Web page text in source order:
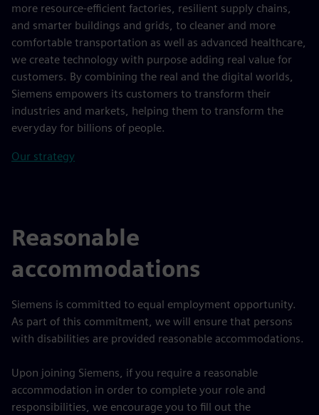
more resource-efficient factories, resilient supply chains,
and smarter buildings and grids, to cleaner and more
comfortable transportation as well as advanced healthcare,
we create technology with purpose adding real value for
customers. By combining the real and the digital worlds,
Siemens empowers its customers to transform their
industries and markets, helping them to transform the
everyday for billions of people.
Our strategy
Reasonable
accommodations
Siemens is committed to equal employment opportunity.
As part of this commitment, we will ensure that persons
with disabilities are provided reasonable accommodations.
Upon joining Siemens, if you require a reasonable
accommodation in order to complete your role and
responsibilities, we encourage you to fill out the